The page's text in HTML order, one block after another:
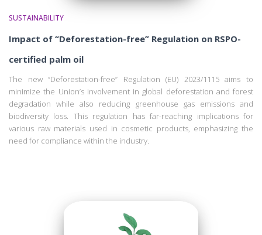
SUSTAINABILITY
Impact of “Deforestation-free” Regulation on RSPO-
certified palm oil
The new “Deforestation-free” Regulation (EU) 2023/1115 aims to
minimize the Union’s involvement in global deforestation and forest
degradation while also reducing greenhouse gas emissions and
biodiversity loss. This regulation has far-reaching implications for
various raw materials used in cosmetic products, emphasizing the
need for compliance within the industry.